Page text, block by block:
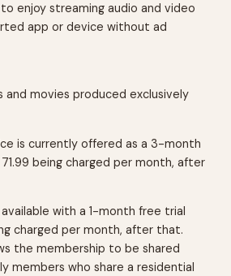
enjoy streaming audio and video
app or device without ad
and movies produced exclusively
is currently offered as a 3-month
being charged per month, after
available with a 1-month free trial
charged per month, after that.
the membership to be shared
members who share a residential